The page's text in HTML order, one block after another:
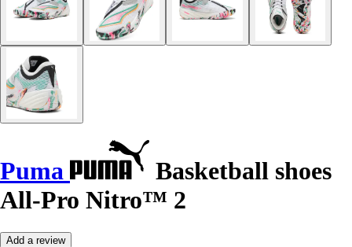
Puma
Basketball shoes
All-Pro Nitro™ 2
Add a review